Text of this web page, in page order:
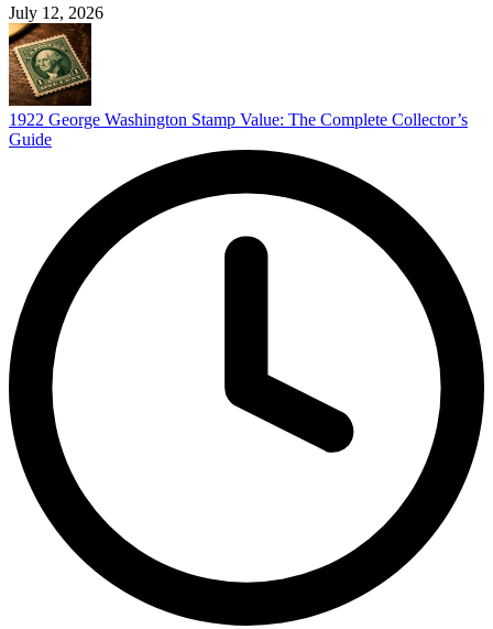
July 12, 2026
1922 George Washington Stamp Value: The Complete Collector’s
Guide